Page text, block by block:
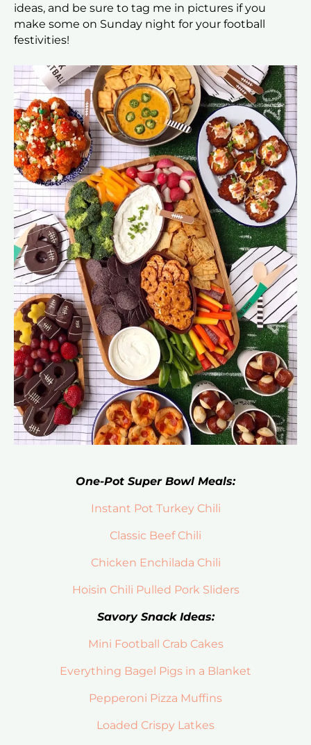
ideas, and be sure to tag me in pictures if you
make some on Sunday night for your football
festivities!
One-Pot Super Bowl Meals:
Instant Pot Turkey Chili
Classic Beef Chili
Chicken Enchilada Chili
Hoisin Chili Pulled Pork Sliders
Savory Snack Ideas:
Mini Football Crab Cakes
Everything Bagel Pigs in a Blanket
Pepperoni Pizza Muffins
Loaded Crispy Latkes